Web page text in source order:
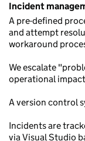
Incident
A pre-defined
and attempt
workaround
We escalate
operational
A version control
Incidents are
via Visual Studio